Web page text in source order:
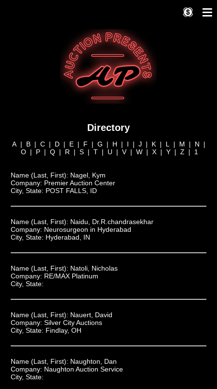
Directory
A| B| C| D| E| F | G | H | I | J | K| L | M | N |
O | P | Q | R | S | T | U | V| W | X | Y | Z | 1
Name (Last, First): Nagel, Kym
Company: Premier Auction Center
City, State: POST FALLS, ID
Name (Last, First): Naidu, Dr.R.chandrasekhar
Company: Neurosurgeon in Hyderabad
City, State: Hyderabad, IN
Name (Last, First): Natoli, Nicholas
Company: RE/MAX Platinum
City, State:
Name (Last, First): Nauert, David
Company: Silver City Auctions
City, State: Findlay, OH
Name (Last, First): Naughton, Dan
Company: Naughton Auction Service
City, State: